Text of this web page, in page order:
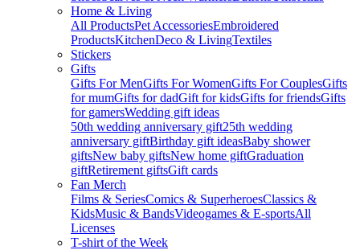
Home & Living
All ProductsPet AccessoriesEmbroidered
ProductsKitchenDeco & LivingTextiles
Stickers
Gifts
Gifts For MenGifts For WomenGifts For CouplesGifts
for mumGifts for dadGift for kidsGifts for friendsGifts
for gamersWedding gift ideas
50th wedding anniversary gift25th wedding
anniversary giftBirthday gift ideasBaby shower
giftsNew baby giftsNew home giftGraduation
giftRetirement giftsGift cards
Fan Merch
Films & SeriesComics & SuperheroesClassics &
KidsMusic & BandsVideogames & E-sportsAll
Licenses
T-shirt of the Week